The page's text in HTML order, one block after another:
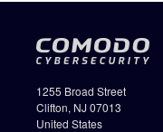
1255 Broad Street
Clifton, NJ 07013
United States